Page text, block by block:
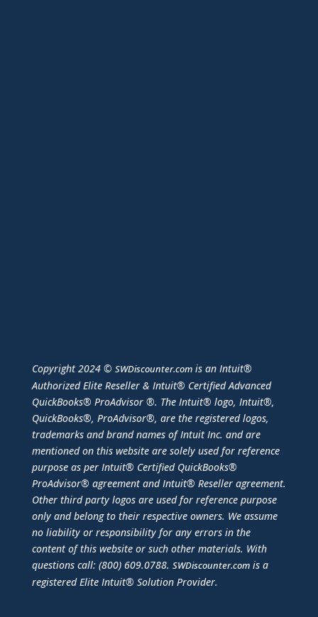
Copyright 2024 © SWDiscounter.comis an Intuit®
Authorized Elite Reseller & Intuit® Certified Advanced
QuickBooks® ProAdvisor ®. The Intuit® logo, Intuit®,
QuickBooks®, ProAdvisor®, are the registered logos,
trademarks and brand names of Intuit Inc. and are
mentioned on this website are solely used for reference
purpose as per Intuit® Certified QuickBooks®
ProAdvisor® agreement and Intuit® Reseller agreement.
Other third party logos are used for reference purpose
only and belong to their respective owners. We assume
no liability or responsibility for any errors in the
content of this website or such other materials. With
questions call: (800) 609.0788. SWDiscounter.comis a
registered Elite Intuit® Solution Provider.